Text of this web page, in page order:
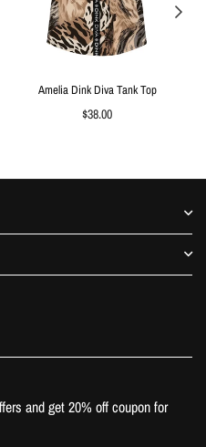
Amelia Dink Diva Tank Top
Regular
$38.00
and get 20% off coupon for